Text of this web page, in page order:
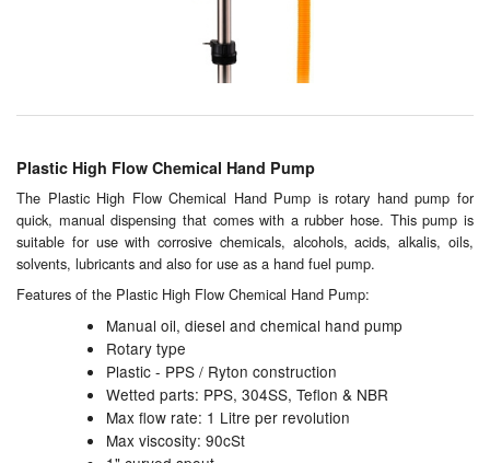
Filters
Flame Arresters
Flow Meters
Gauges (All Types)
Grounding Eqpt.
Hose, Couplings, Reels
Plastic High Flow Chemical Hand Pump
The Plastic High Flow Chemical Hand Pump is rotary hand pump for
quick, manual dispensing that comes with a rubber hose. This pump is
suitable for use with corrosive chemicals, alcohols, acids, alkalis, oils,
solvents, lubricants and also for use as a hand fuel pump.
Features of the Plastic High Flow Chemical Hand Pump:
Manual oil, diesel and chemical hand pump
Rotary type
Plastic - PPS / Ryton construction
Wetted parts: PPS, 304SS, Teflon & NBR
Max flow rate: 1 Litre per revolution
Max viscosity: 90cSt